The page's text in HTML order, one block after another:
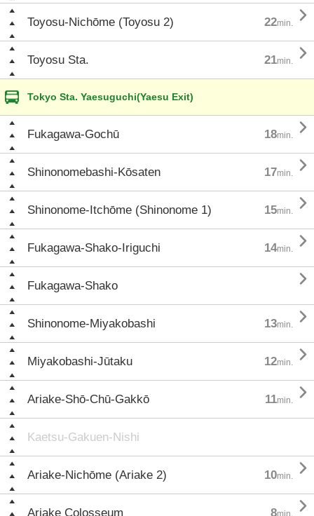
Toyosu-Nichōme (Toyosu 2) 22min. 
Toyosu Sta. 21min. 
Tokyo Sta. Yaesuguchi(Yaesu Exit)
Fukagawa-Gochū 18min. 
Shinonomebashi-Kōsaten 17min. 
Shinonome-Itchōme (Shinonome 1) 15min. 
Fukagawa-Shako-Iriguchi 14min. 
Fukagawa-Shako 
Shinonome-Miyakobashi 13min. 
Miyakobashi-Jūtaku 12min. 
Ariake-Shō-Chū-Gakkō 11min. 
Kaetsu-Gakuen-Nishi
Ariake-Nichōme (Ariake 2) 10min. 
Ariake Colosseum 8min. 